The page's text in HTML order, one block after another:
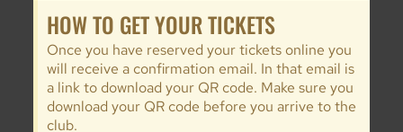
HOW TO GET YOUR TICKETS
Once you have reserved your tickets online you
will receive a confirmation email. In that email is
a link to download your QR code. Make sure you
download your QR code before you arrive to the
club.